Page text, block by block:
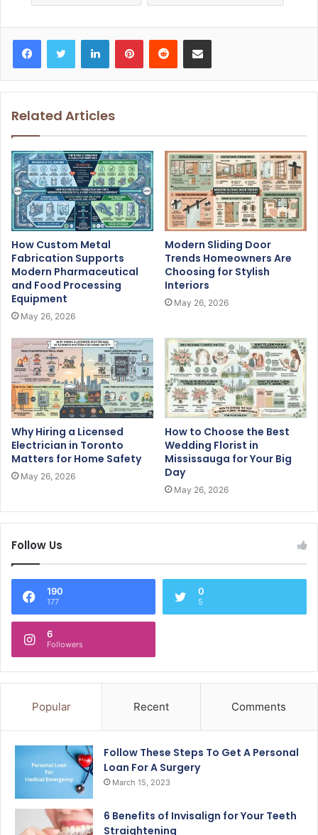
Related Articles
How Custom Metal
Fabrication Supports
Modern Pharmaceutical
and Food Processing
Equipment
May 26, 2026
Modern Sliding Door
Trends Homeowners Are
Choosing for Stylish
Interiors
May 26, 2026
Why Hiring a Licensed
Electrician in Toronto
Matters for Home Safety
May 26, 2026
How to Choose the Best
Wedding Florist in
Mississauga for Your Big
Day
May 26, 2026
Follow Us
190
177
0
5
6
Followers
Popular Recent Comments
Follow These Steps To Get A Personal
Loan For A Surgery
March 15, 2023
6 Benefits of Invisalign for Your Teeth
Straightening